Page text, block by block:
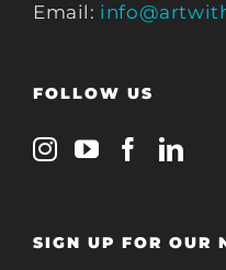
Email:
FOLLOW US
SIGN UP FOR OUR